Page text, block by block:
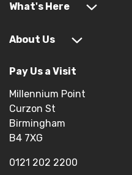
What's Here
About Us
Pay Us a Visit
Millennium Point
Curzon St
Birmingham
B4 7XG
0121 202 2200